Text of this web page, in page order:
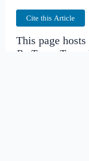
Cite this Article
This page
Re Trans Texas